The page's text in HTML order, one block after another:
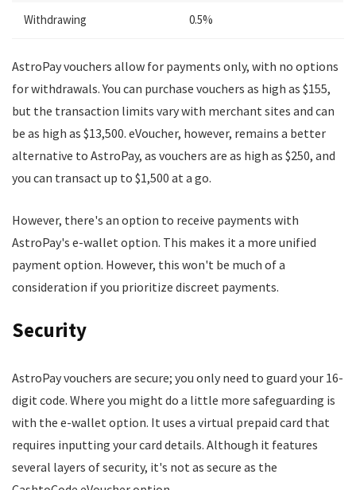
Withdrawing 0.5%
AstroPay vouchers allow for payments only, with no options
for withdrawals. You can purchase vouchers as high as $155,
but the transaction limits vary with merchant sites and can
be as high as $13,500. eVoucher, however, remains a better
alternative to AstroPay, as vouchers are as high as $250, and
you can transact up to $1,500 at a go.
However, there's an option to receive payments with
AstroPay's e-wallet option. This makes it a more unified
payment option. However, this won't be much of a
consideration if you prioritize discreet payments.
Security
AstroPay vouchers are secure; you only need to guard your 16-
digit code. Where you might do a little more safeguarding is
with the e-wallet option. It uses a virtual prepaid card that
requires inputting your card details. Although it features
several layers of security, it's not as secure as the